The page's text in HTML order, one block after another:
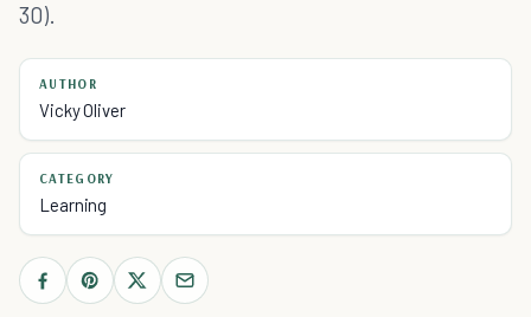
30).
AUTHOR
Vicky Oliver
CATEGORY
Learning